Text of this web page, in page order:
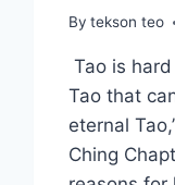
By tekson teo
Tao is
Tao that
eternal
Ching